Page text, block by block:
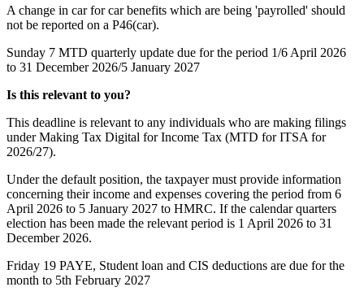
A change in car for car benefits which are being 'payrolled' should
not be reported on a P46(car).
Sunday 7 MTD quarterly update due for the period 1/6 April 2026
to 31 December 2026/5 January 2027
Is this relevant to you?
This deadline is relevant to any individuals who are making filings
under Making Tax Digital for Income Tax (MTD for ITSA for
2026/27).
Under the default position, the taxpayer must provide information
concerning their income and expenses covering the period from 6
April 2026 to 5 January 2027 to HMRC. If the calendar quarters
election has been made the relevant period is 1 April 2026 to 31
December 2026.
Friday 19 PAYE, Student loan and CIS deductions are due for the
month to 5th February 2027